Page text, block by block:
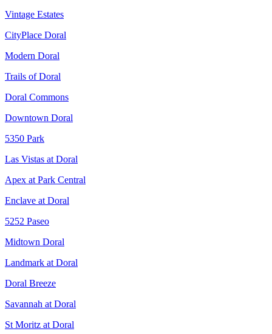
Vintage Estates
CityPlace Doral
Modern Doral
Trails of Doral
Doral Commons
Downtown Doral
5350 Park
Las Vistas at Doral
Apex at Park Central
Enclave at Doral
5252 Paseo
Midtown Doral
Landmark at Doral
Doral Breeze
Savannah at Doral
St Moritz at Doral